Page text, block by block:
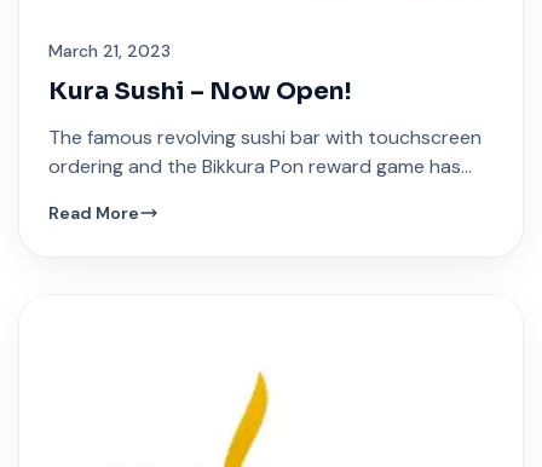
March 21, 2023
Kura Sushi – Now Open!
The famous revolving sushi bar with touchscreen
ordering and the Bikkura Pon reward game has
Read More